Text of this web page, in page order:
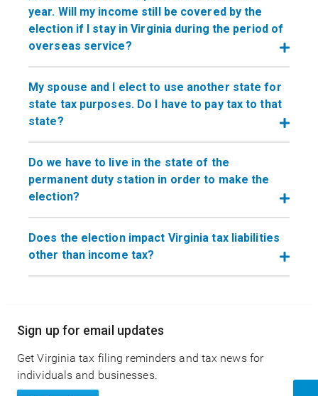
year. Will my income still be covered by the
election if I stay in Virginia during the period of
overseas service?
My spouse and I elect to use another state for
state tax purposes. Do I have to pay tax to that
state?
Do we have to live in the state of the
permanent duty station in order to make the
election?
Does the election impact Virginia tax liabilities
other than income tax?
Main
navigation
Sign up for email updates
Get Virginia tax filing reminders and tax news for
individuals and businesses.